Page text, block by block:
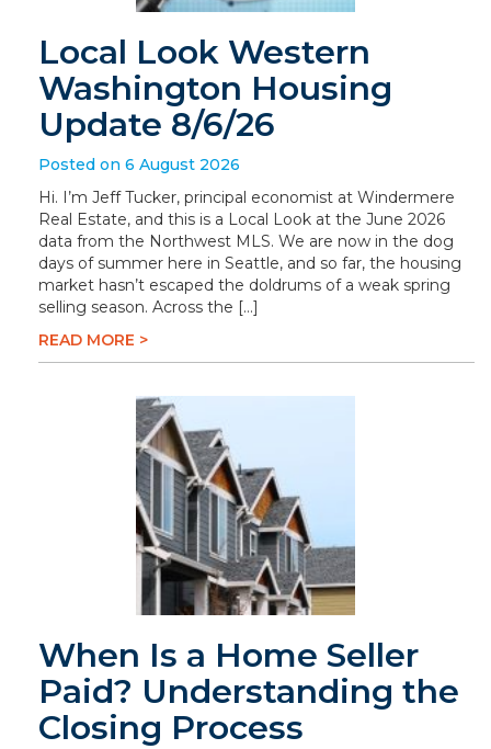
Local Look Western
Washington Housing
Update 8/6/26
Posted on 6 August 2026
Hi. I’m Jeff Tucker, principal economist at Windermere
Real Estate, and this is a Local Look at the June 2026
data from the Northwest MLS. We are now in the dog
days of summer here in Seattle, and so far, the housing
market hasn’t escaped the doldrums of a weak spring
selling season. Across the […]
READ MORE >
When Is a Home Seller
Paid? Understanding the
Closing Process